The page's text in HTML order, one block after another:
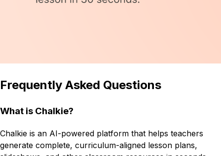
Frequently Asked Questions
What is Chalkie?
Chalkie is an AI-powered platform that helps teachers
generate complete, curriculum-aligned lesson plans,